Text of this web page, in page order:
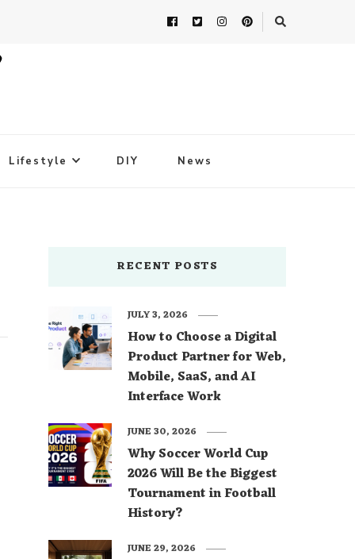
Lifestyle DIY News
RECENT POSTS
How to Choose a Digital
Product Partner for Web,
Mobile, SaaS, and AI
Interface Work
JULY 3, 2026
Why Soccer World Cup
2026 Will Be the Biggest
Tournament in Football
History?
JUNE 30, 2026
JUNE 29, 2026